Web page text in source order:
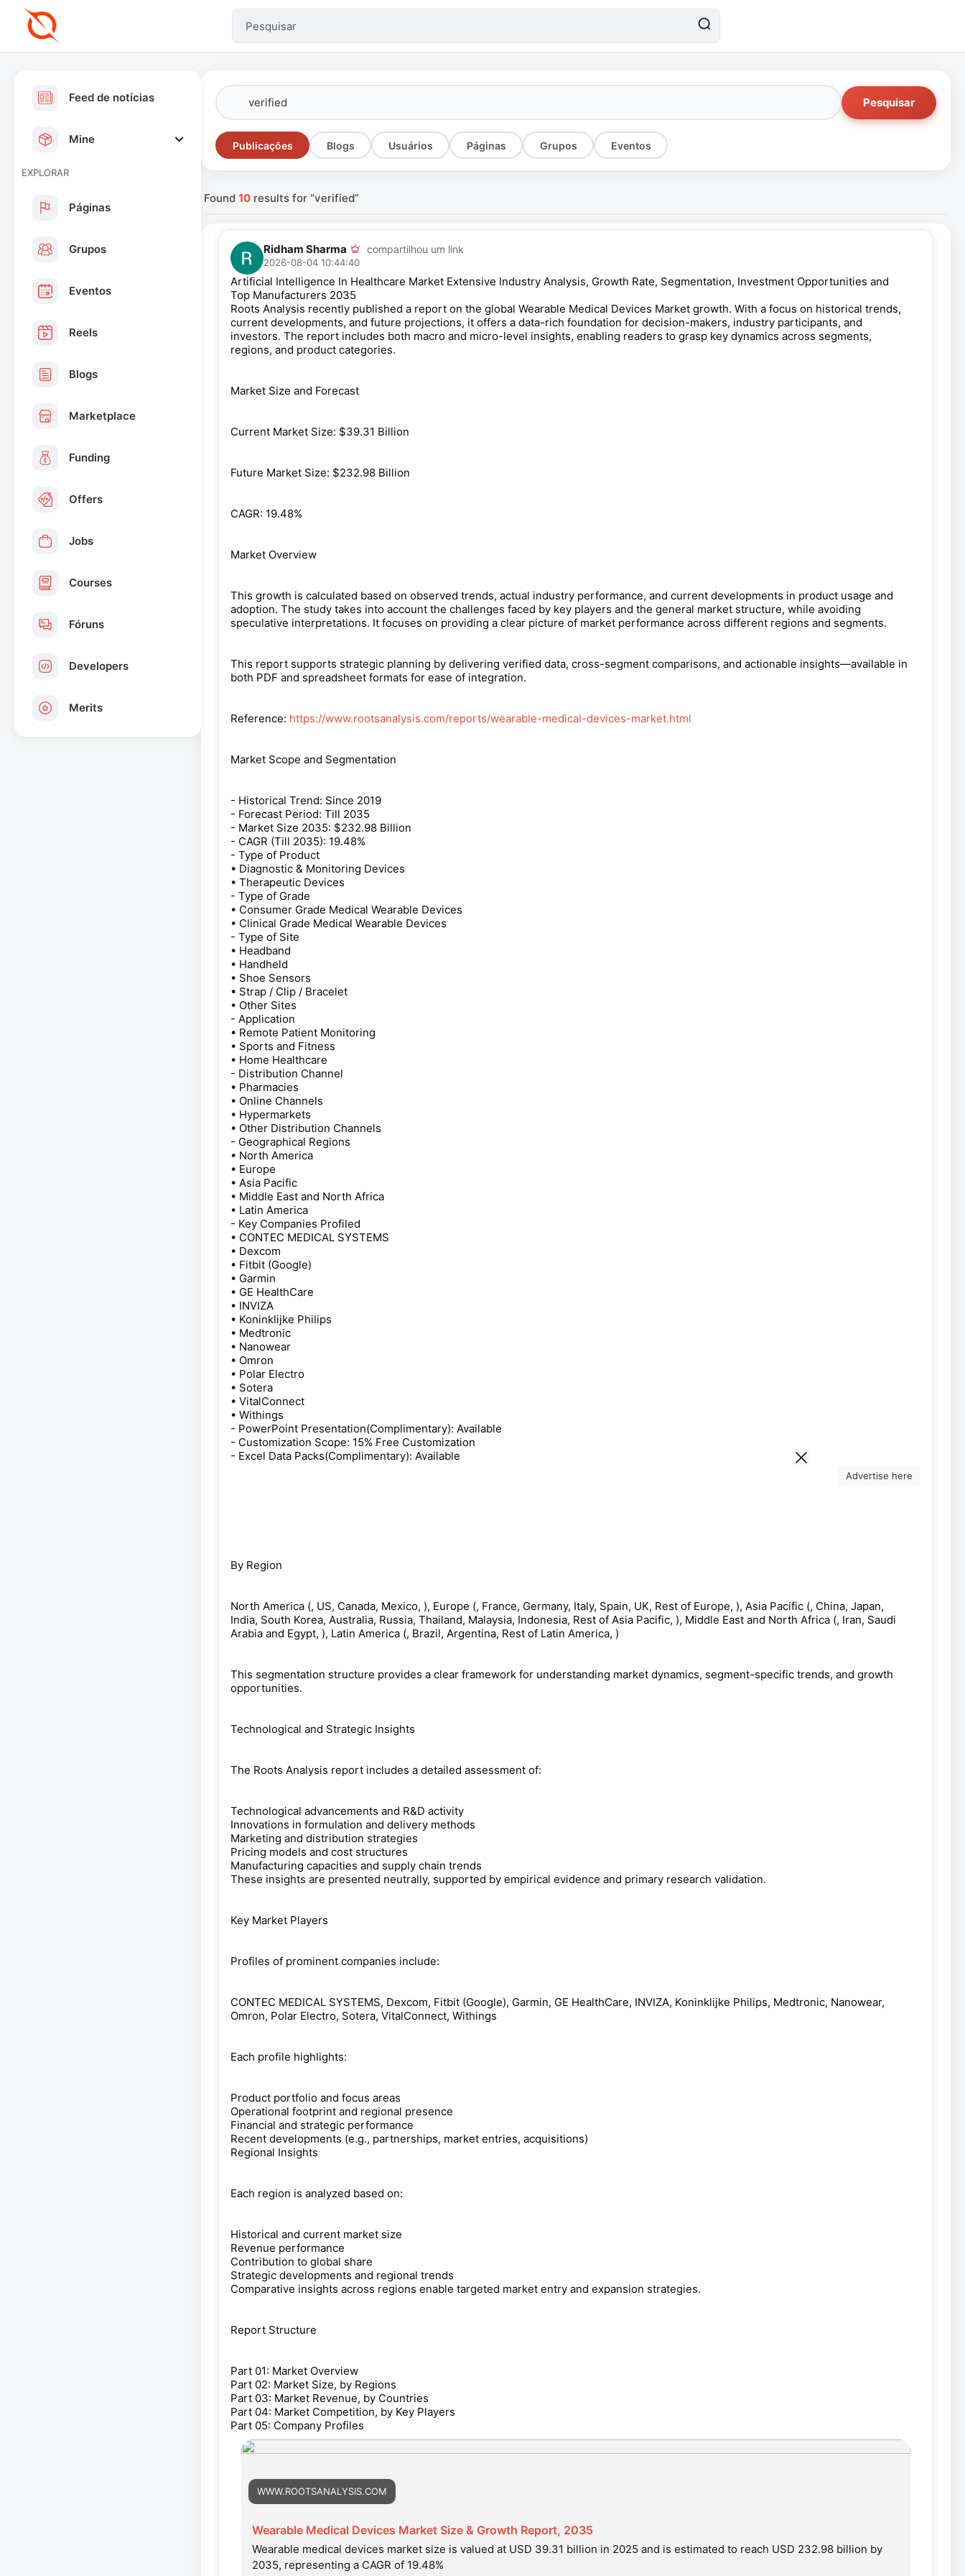
Feed de notícias
Mine
EXPLORAR
Páginas
Grupos
Eventos
Reels
Blogs
Marketplace
Funding
Offers
Jobs
Courses
Fóruns
Developers
Merits
Pesquisar
Publicações Blogs Usuários Páginas Grupos Eventos
Found 10 results for “verified”
Ridham Sharma compartilhou um link
2026-08-04 10:44:40
Artificial Intelligence In Healthcare Market Extensive Industry Analysis, Growth Rate, Segmentation, Investment Opportunities and
Top Manufacturers 2035
Roots Analysis recently published a report on the global Wearable Medical Devices Market growth. With a focus on historical trends,
current developments, and future projections, it offers a data-rich foundation for decision-makers, industry participants, and
investors. The report includes both macro and micro-level insights, enabling readers to grasp key dynamics across segments,
regions, and product categories.
Market Size and Forecast
Current Market Size: $39.31 Billion
Future Market Size: $232.98 Billion
CAGR: 19.48%
Market Overview
This growth is calculated based on observed trends, actual industry performance, and current developments in product usage and
adoption. The study takes into account the challenges faced by key players and the general market structure, while avoiding
speculative interpretations. It focuses on providing a clear picture of market performance across different regions and segments.
This report supports strategic planning by delivering verified data, cross-segment comparisons, and actionable insights—available in
both PDF and spreadsheet formats for ease of integration.
Reference: https://www.rootsanalysis.com/reports/wearable-medical-devices-market.html
Market Scope and Segmentation
- Historical Trend: Since 2019
- Forecast Period: Till 2035
- Market Size 2035: $232.98 Billion
- CAGR (Till 2035): 19.48%
- Type of Product
• Diagnostic & Monitoring Devices
• Therapeutic Devices
- Type of Grade
• Consumer Grade Medical Wearable Devices
• Clinical Grade Medical Wearable Devices
- Type of Site
• Headband
• Handheld
• Shoe Sensors
• Strap / Clip / Bracelet
• Other Sites
- Application
• Remote Patient Monitoring
• Sports and Fitness
• Home Healthcare
- Distribution Channel
• Pharmacies
• Online Channels
• Hypermarkets
• Other Distribution Channels
- Geographical Regions
• North America
• Europe
• Asia Pacific
• Middle East and North Africa
• Latin America
- Key Companies Profiled
• CONTEC MEDICAL SYSTEMS
• Dexcom
• Fitbit (Google)
• Garmin
• GE HealthCare
• INVIZA
• Koninklijke Philips
• Medtronic
• Nanowear
• Omron
• Polar Electro
• Sotera
• VitalConnect
• Withings
- PowerPoint Presentation(Complimentary): Available
- Customization Scope: 15% Free Customization
- Excel Data Packs(Complimentary): Available
By Region
North America (, US, Canada, Mexico, ), Europe (, France, Germany, Italy, Spain, UK, Rest of Europe, ), Asia Pacific (, China, Japan,
India, South Korea, Australia, Russia, Thailand, Malaysia, Indonesia, Rest of Asia Pacific, ), Middle East and North Africa (, Iran, Saudi
Arabia and Egypt, ), Latin America (, Brazil, Argentina, Rest of Latin America, )
This segmentation structure provides a clear framework for understanding market dynamics, segment-specific trends, and growth
opportunities.
Technological and Strategic Insights
The Roots Analysis report includes a detailed assessment of:
Technological advancements and R&D activity
Innovations in formulation and delivery methods
Marketing and distribution strategies
Pricing models and cost structures
Manufacturing capacities and supply chain trends
These insights are presented neutrally, supported by empirical evidence and primary research validation.
Key Market Players
Profiles of prominent companies include:
CONTEC MEDICAL SYSTEMS, Dexcom, Fitbit (Google), Garmin, GE HealthCare, INVIZA, Koninklijke Philips, Medtronic, Nanowear,
Omron, Polar Electro, Sotera, VitalConnect, Withings
Each profile highlights:
Product portfolio and focus areas
Operational footprint and regional presence
Financial and strategic performance
Recent developments (e.g., partnerships, market entries, acquisitions)
Regional Insights
Each region is analyzed based on:
Historical and current market size
Revenue performance
Contribution to global share
Strategic developments and regional trends
Comparative insights across regions enable targeted market entry and expansion strategies.
Report Structure
Part 01: Market Overview
Part 02: Market Size, by Regions
Part 03: Market Revenue, by Countries
Part 04: Market Competition, by Key Players
Part 05: Company Profiles
WWW.ROOTSANALYSIS.COM
Wearable Medical Devices Market Size & Growth Report, 2035
Wearable medical devices market size is valued at USD 39.31 billion in 2025 and is estimated to reach USD 232.98 billion by
2035, representing a CAGR of 19.48%
Advertise here